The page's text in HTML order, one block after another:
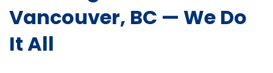
Vancouver, BC — We Do
It All